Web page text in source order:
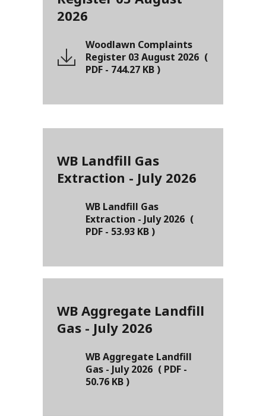
2026
Woodlawn Complaints
Register 03 August 2026 (
PDF - 744.27 KB )
WB Landfill Gas
Extraction - July 2026
WB Landfill Gas
Extraction - July 2026 (
PDF - 53.93 KB )
WB Aggregate Landfill
Gas - July 2026
WB Aggregate Landfill
Gas - July 2026 ( PDF -
50.76 KB )